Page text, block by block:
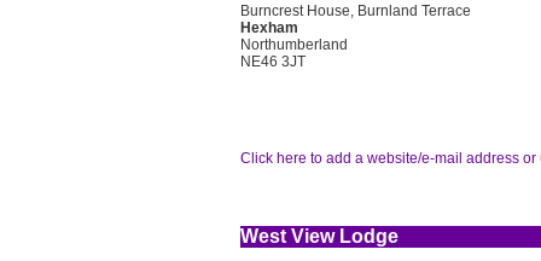
Burncrest House, Burnland Terrace
Hexham
Northumberland
NE46 3JT
Click here to add a website/e-mail address or
West View Lodge